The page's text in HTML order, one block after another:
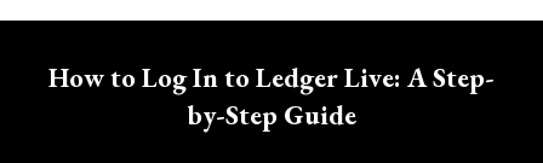
How to Log In to Ledger Live: A Step-
by-Step Guide